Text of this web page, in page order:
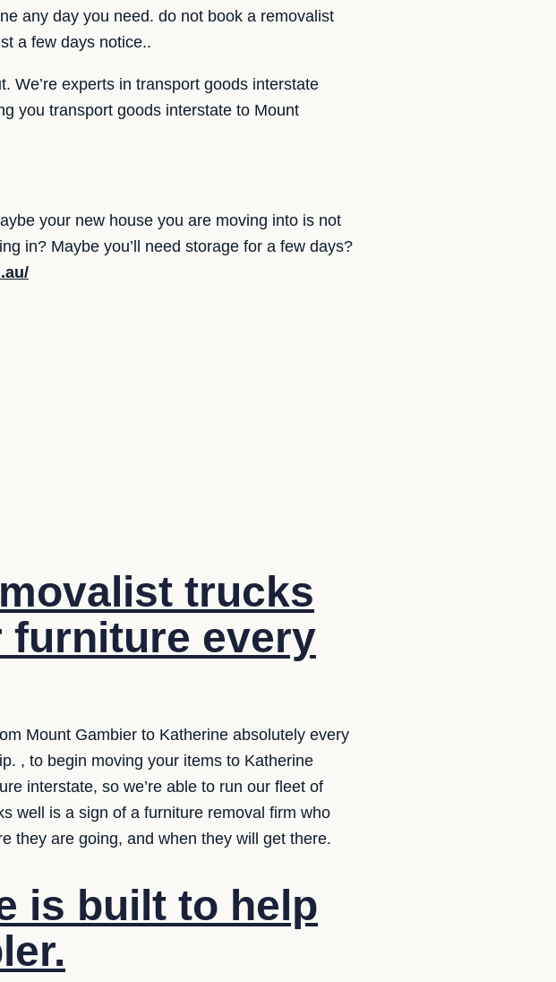
any day you need. do not book a removalist
a few days notice..
We’re experts in transport goods interstate
you transport goods interstate to Mount
your new house you are moving into is not
in? Maybe you’ll need storage for a few days?
trucks
every
Mount Gambier to Katherine absolutely every
, to begin moving your items to Katherine
interstate, so we’re able to run our fleet of
well is a sign of a furniture removal firm who
they are going, and when they will get there.
is built to help